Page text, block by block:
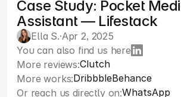
Ella S.·Apr 2, 2025
Case Study: Pocket
Assistant — Lifestack
You can also find us here
More reviews:Clutch
More works:DribbbleBehance
Or reach us directly on:WhatsApp